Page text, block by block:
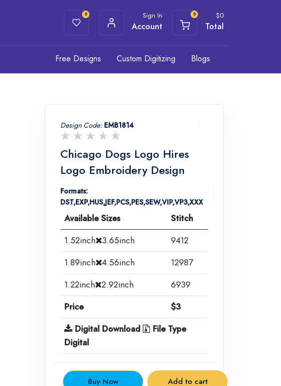
0 Sign In
Account
0 $0
Total
Free Designs Custom Digitizing Blogs
Design Code: EMB1814
Chicago Dogs Logo Hires
Logo Embroidery Design
Formats:
DST,EXP,HUS,JEF,PCS,PES,SEW,VIP,VP3,XXX
Available Sizes
Stitch
1.52inch 3.65inch
9412
1.89inch 4.56inch
12987
1.22inch 2.92inch
6939
Price
$3
Digital Download
File Type
Digital
. Buy Now Add to cart